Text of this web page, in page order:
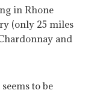
in Rhone
(only 25 miles
and
to be